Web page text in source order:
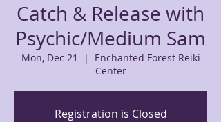
Catch & Release with
Psychic/Medium Sam
Mon, Dec 21
  |
Enchanted Forest Reiki
Center
Registration is Closed